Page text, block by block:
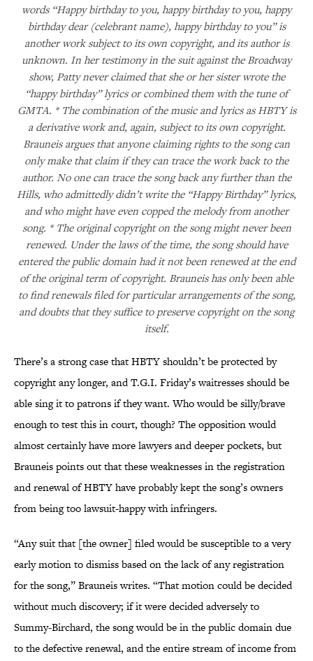
words “Happy birthday to you, happy birthday to you, happy
birthday dear (celebrant name), happy birthday to you” is
another work subject to its own copyright, and its author is
unknown. In her testimony in the suit against the Broadway
show, Patty never claimed that she or her sister wrote the
“happy birthday” lyrics or combined them with the tune of
GMTA. * The combination of the music and lyrics as HBTY is
a derivative work and, again, subject to its own copyright.
Brauneis argues that anyone claiming rights to the song can
only make that claim if they can trace the work back to the
author. No one can trace the song back any further than the
Hills, who admittedly didn’t write the “Happy Birthday” lyrics,
and who might have even copped the melody from another
song. * The original copyright on the song might never been
renewed. Under the laws of the time, the song should have
entered the public domain had it not been renewed at the end
of the original term of copyright. Brauneis has only been able
to find renewals filed for particular arrangements of the song,
and doubts that they suffice to preserve copyright on the song
itself.
There’s a strong case that HBTY shouldn’t be protected by
copyright any longer, and T.G.I. Friday’s waitresses should be
able sing it to patrons if they want. Who would be silly/brave
enough to test this in court, though? The opposition would
almost certainly have more lawyers and deeper pockets, but
Brauneis points out that these weaknesses in the registration
and renewal of HBTY have probably kept the song’s owners
from being too lawsuit-happy with infringers.
“Any suit that [the owner] filed would be susceptible to a very
early motion to dismiss based on the lack of any registration
for the song,” Brauneis writes. “That motion could be decided
without much discovery; if it were decided adversely to
Summy-Birchard, the song would be in the public domain due
to the defective renewal, and the entire stream of income from